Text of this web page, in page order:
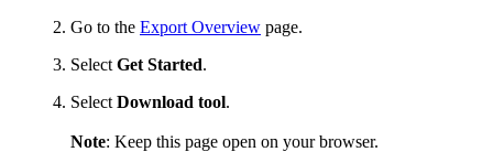
Go to the Export Overview page.
Select Get Started.
Select Download tool.
Note: Keep this page open on your browser.